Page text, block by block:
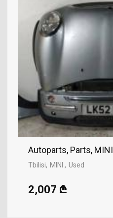
Autoparts, Parts, MINI
Tbilisi MINI Used
2,007 ₾